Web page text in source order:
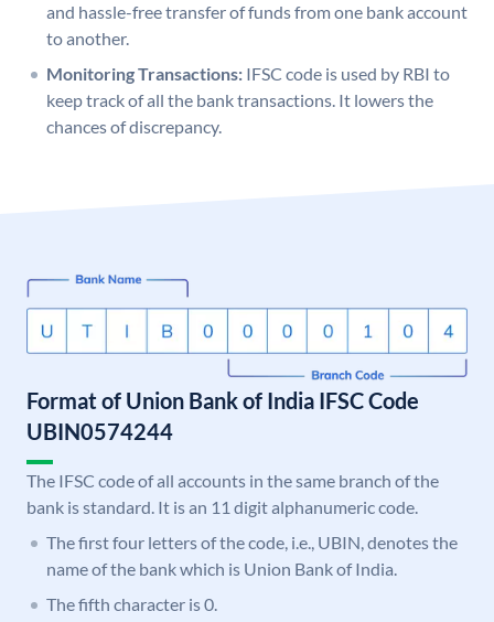
and hassle-free transfer of funds from one bank account
to another.
Monitoring Transactions: IFSC code is used by RBI to
keep track of all the bank transactions. It lowers the
chances of discrepancy.
Format of Union Bank of India IFSC Code
UBIN0574244
The IFSC code of all accounts in the same branch of the
bank is standard. It is an 11 digit alphanumeric code.
The first four letters of the code, i.e., UBIN, denotes the
name of the bank which is Union Bank of India.
The fifth character is 0.